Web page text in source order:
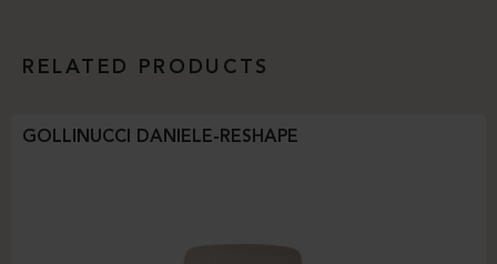
RELATED PRODUCTS
GOLLINUCCI DANIELE-RESHAPE